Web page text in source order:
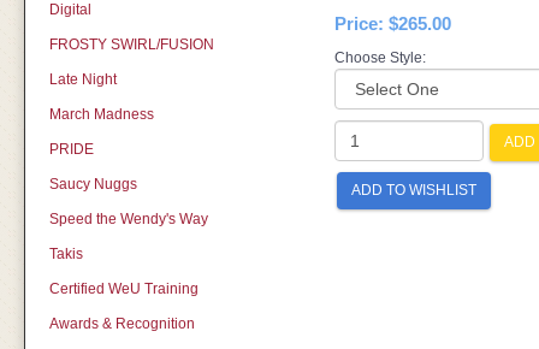
Digital
FROSTY SWIRL/FUSION
Late Night
March Madness
PRIDE
Saucy Nuggs
Speed the Wendy's Way
Takis
Certified WeU Training
Awards & Recognition
Price: $265.00
Choose Style:
ADD
ADD TO WISHLIST